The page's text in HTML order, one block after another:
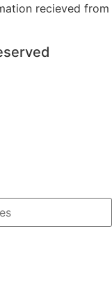
recieved from